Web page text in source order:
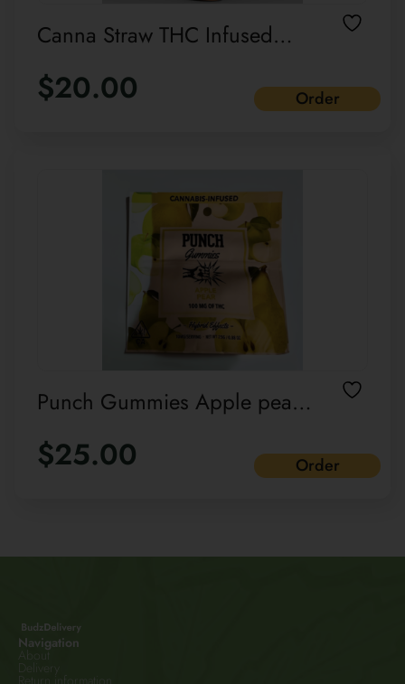
Canna Straw THC Infused
$20.00 Order
Punch Gummies Apple pear
infused
$25.00 Order
Navigation
About
Delivery